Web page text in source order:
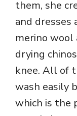
them, she
and dresses
merino wool
drying
knee. All of
wash easily
which is the